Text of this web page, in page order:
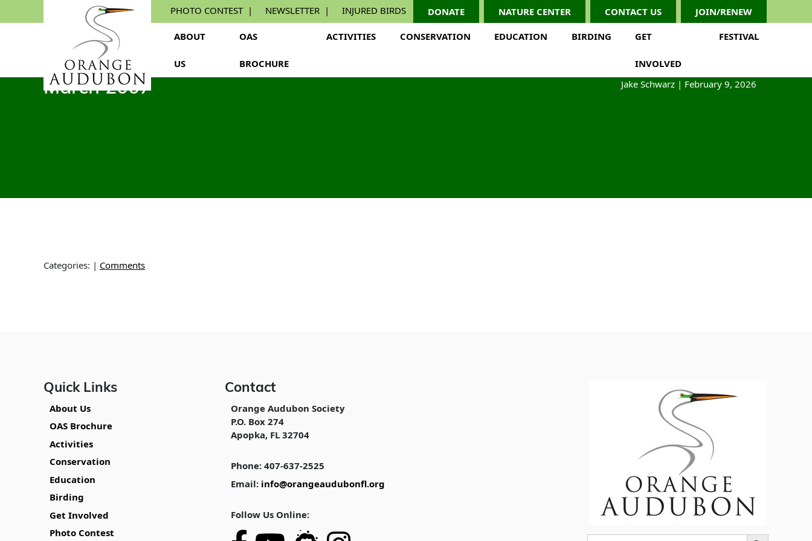
PHOTO CONTEST NEWSLETTER INJURED BIRDS DONATE NATURE CENTER CONTACT US JOIN/RENEW
ABOUT
US
OAS
BROCHURE
ACTIVITIES CONSERVATION EDUCATION BIRDING GET
INVOLVED
FESTIVAL
March 2007 Jake Schwarz | February 9, 2026
Categories: | Comments
Quick Links
About Us
OAS Brochure
Activities
Conservation
Education
Birding
Get Involved
Photo Contest
Contact
Orange Audubon Society
P.O. Box 274
Apopka, FL 32704
Phone: 407-637-2525
Email: info@orangeaudubonfl.org
Follow Us Online:
Search
Search Button